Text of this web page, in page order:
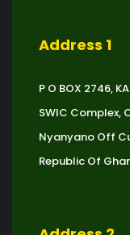
Address 1
P O BOX 2746,
SWIC Complex,
Nyanyano Off
Republic Of